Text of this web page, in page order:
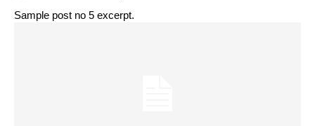
Sample post no 5 excerpt.